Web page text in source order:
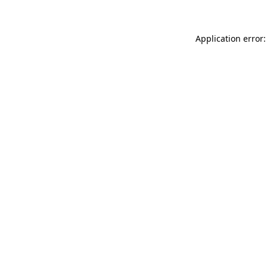
Application